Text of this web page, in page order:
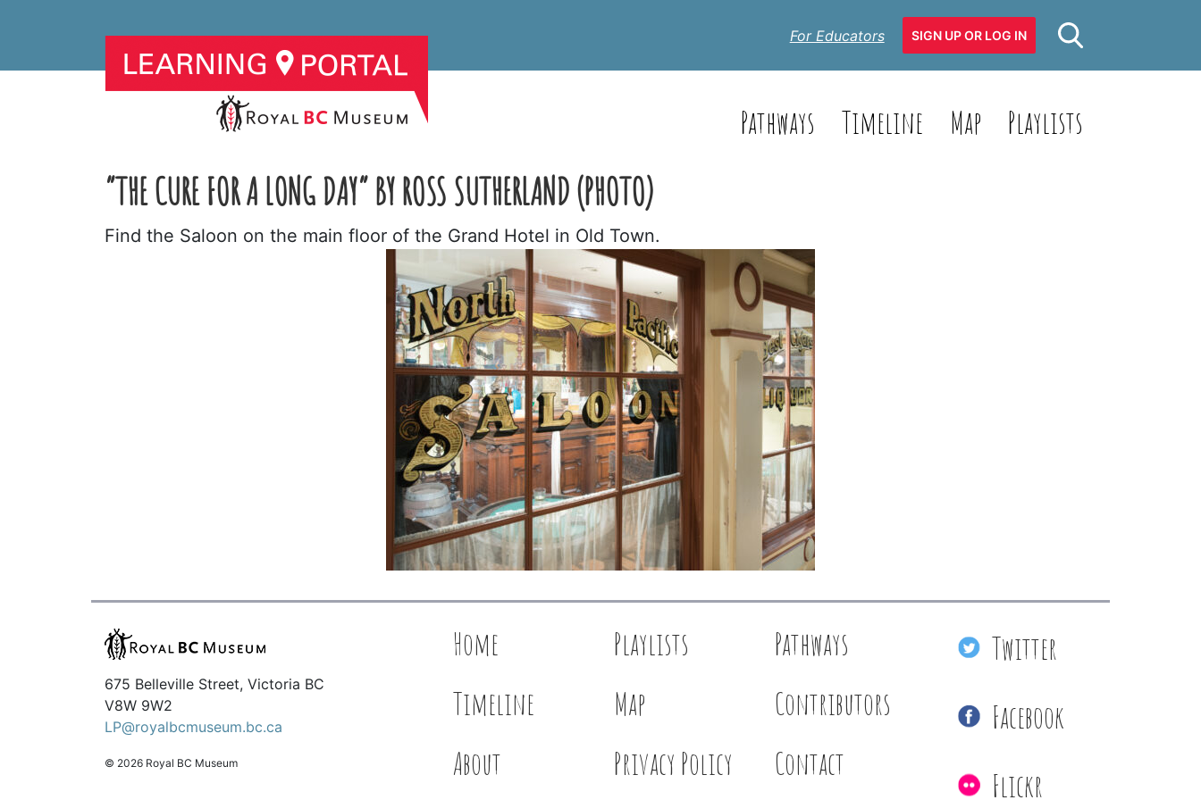
For Educators SIGN UP OR LOG IN
Pathways Timeline Map Playlists
“THE CURE FOR A LONG DAY” BY ROSS SUTHERLAND (PHOTO)
Find the Saloon on the main floor of the Grand Hotel in Old Town.
675 Belleville Street, Victoria BC
V8W 9W2
LP@royalbcmuseum.bc.ca
© 2026 Royal BC Museum
Home Playlists
Pathways
Timeline
Map
Contributors
About
Privacy Policy Contact
Twitter
Facebook
Flickr